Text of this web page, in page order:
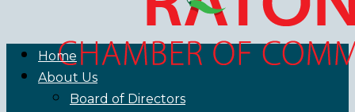
Home
About Us
Board of Directors